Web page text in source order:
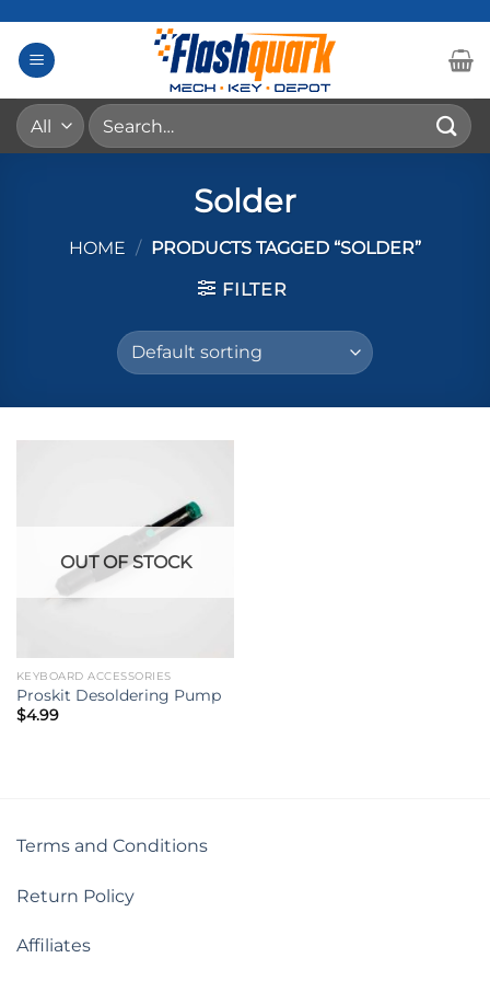
content
Search
for:
Solder
HOME / PRODUCTS TAGGED “SOLDER”
FILTER
OUT OF STOCK
KEYBOARD ACCESSORIES
Proskit Desoldering Pump
$4.99
Terms and Conditions
Return Policy
Affiliates